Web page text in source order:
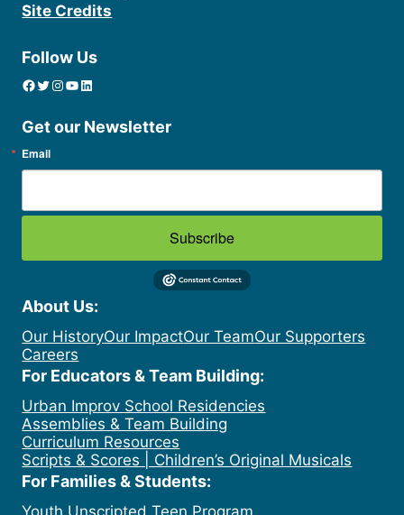
Site Credits
Follow Us
Facebook Twitter InstagramYouTube linkedin icon
Get our Newsletter
Email
Subscribe
About Us:
Our HistoryOur ImpactOur TeamOur Supporters
Careers
For Educators & Team Building:
Urban Improv School Residencies
Assemblies & Team Building
Curriculum Resources
Scripts & Scores | Children’s Original Musicals
For Families & Students: